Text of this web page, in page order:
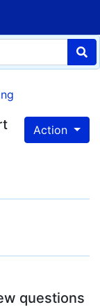
Action
questions